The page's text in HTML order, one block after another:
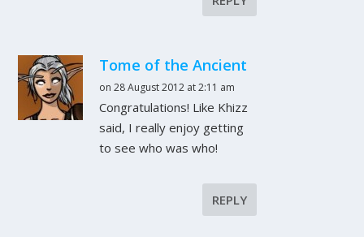
Tome of the Ancient
on 28 August 2012 at 2:11 am
Congratulations! Like Khizz
said, I really enjoy getting
to see who was who!
REPLY